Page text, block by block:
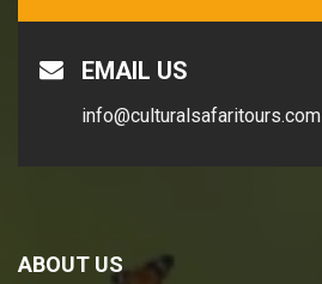
EMAIL US
info@culturalsafaritours.com
ABOUT US